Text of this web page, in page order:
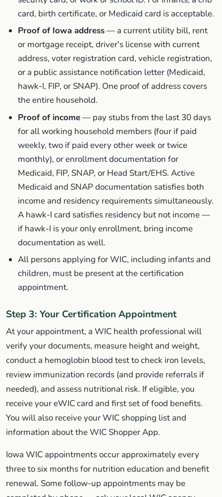
card, birth certificate, or Medicaid card is acceptable.
Proof of Iowa address— a current utility bill, rent
or mortgage receipt, driver's license with current
address, voter registration card, vehicle registration,
or a public assistance notification letter (Medicaid,
hawk-I, FIP, or SNAP). One proof of address covers
the entire household.
Proof of income— pay stubs from the last 30 days
for all working household members (four if paid
weekly, two if paid every other week or twice
monthly), or enrollment documentation for
Medicaid, FIP, SNAP, or Head Start/EHS. Active
Medicaid and SNAP documentation satisfies both
income and residency requirements simultaneously.
A hawk-I card satisfies residency but not income —
if hawk-I is your only enrollment, bring income
documentation as well.
All persons applying for WIC, including infants and
children, must be present at the certification
appointment.
Step 3: Your Certification Appointment
At your appointment, a WIC health professional will
verify your documents, measure height and weight,
conduct a hemoglobin blood test to check iron levels,
review immunization records (and provide referrals if
needed), and assess nutritional risk. If eligible, you
receive your eWIC card and first set of food benefits.
You will also receive your WIC shopping list and
information about the WIC Shopper App.
Iowa WIC appointments occur approximately every
three to six months for nutrition education and benefit
renewal. Some follow-up appointments may be